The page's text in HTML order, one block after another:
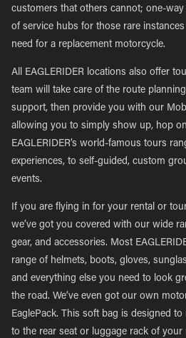
customers that others cannot; one-
of service hubs for those rare
need for a replacement motorcycle.
All EAGLERIDER locations also offer
team will take care of the route
support, then provide you with our
allowing you to simply show up, hop
EAGLERIDER’s world-famous tours
experiences, to self-guided, custom
events.
If you are flying in for your rental or
we’ve got you covered with our wide
gear, and accessories. Most
range of helmets, boots, gloves,
and everything else you need to look
the road. We’ve even got our own
EaglePack. This soft bag is designed
to the rear seat or luggage rack of your